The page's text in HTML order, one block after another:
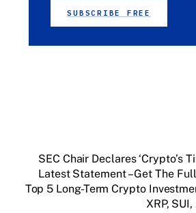
SUBSCRIBE FREE
SEC Chair Declares ‘Crypto’s
Latest Statement – Get The
Top 5 Long-Term Crypto
XRP,